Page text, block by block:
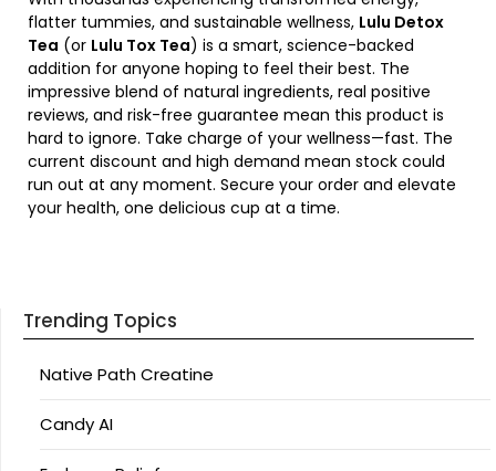
flatter tummies, and sustainable wellness, Lulu Detox
Tea (or Lulu Tox Tea) is a smart, science-backed
addition for anyone hoping to feel their best. The
impressive blend of natural ingredients, real positive
reviews, and risk-free guarantee mean this product is
hard to ignore. Take charge of your wellness—fast. The
current discount and high demand mean stock could
run out at any moment. Secure your order and elevate
your health, one delicious cup at a time.
Trending Topics
Native Path Creatine
Candy AI